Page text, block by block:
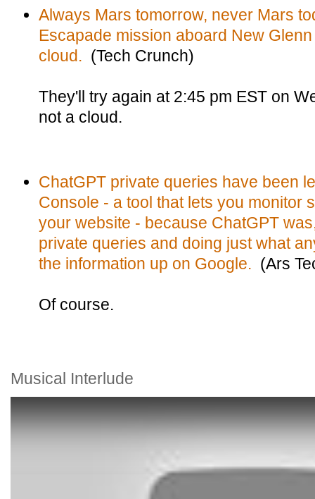
Always Mars tomorrow, never Mars
Escapade mission aboard New
cloud. (Tech Crunch)
They'll try again at 2:45 pm EST on
not a cloud.
ChatGPT private queries have been
Console - a tool that lets you monitor
your website - because ChatGPT
private queries and doing just what
the information up on Google. (Ars
Of course.
Musical Interlude